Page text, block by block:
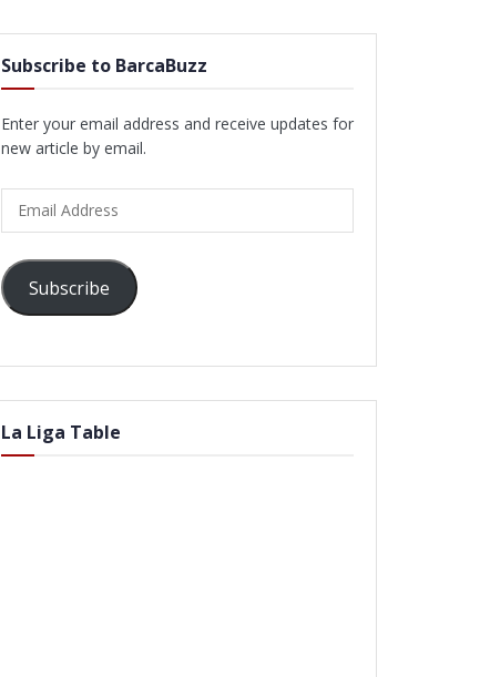
Subscribe to BarcaBuzz
Enter your email address and receive updates for
new article by email.
Address
Subscribe
La Liga Table